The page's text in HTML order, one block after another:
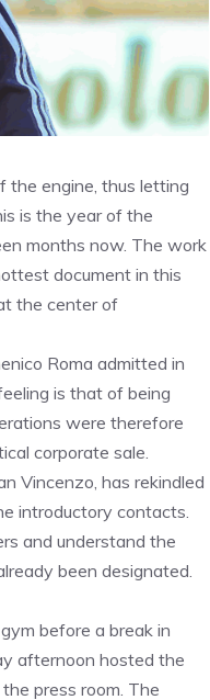
the engine, thus letting
is the year of the
months now. The work
document in this
the center of
Roma admitted in
is that of being
were therefore
corporate sale.
Vincenzo, has rekindled
introductory contacts.
and understand the
been designated.
before a break in
afternoon hosted the
press room. The